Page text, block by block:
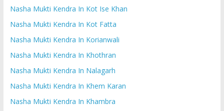
Nasha Mukti Kendra In Kot Ise Khan
Nasha Mukti Kendra In Kot Fatta
Nasha Mukti Kendra In Korianwali
Nasha Mukti Kendra In Khothran
Nasha Mukti Kendra In Nalagarh
Nasha Mukti Kendra In Khem Karan
Nasha Mukti Kendra In Khambra